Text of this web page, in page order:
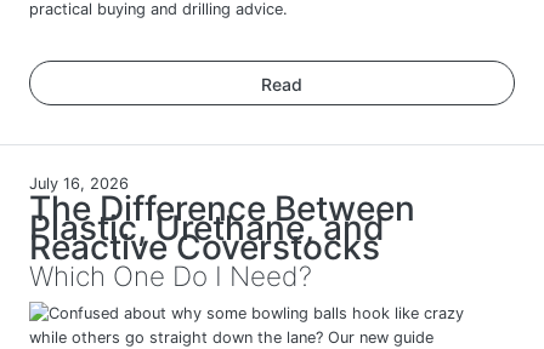
practical buying and drilling advice.
Read
July 16, 2026
The Difference Between
Plastic, Urethane, and
Reactive Coverstocks
Which One Do I Need?